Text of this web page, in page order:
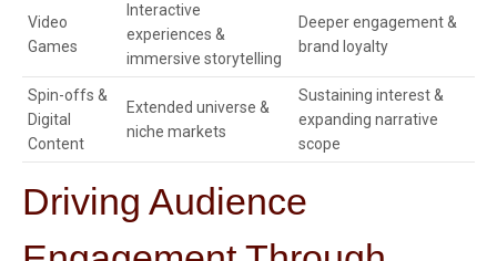
Video
Games
Interactive
experiences &
immersive storytelling
Deeper engagement &
brand loyalty
Spin-offs &
Digital
Content
Extended universe &
niche markets
Sustaining interest &
expanding narrative
scope
Driving Audience